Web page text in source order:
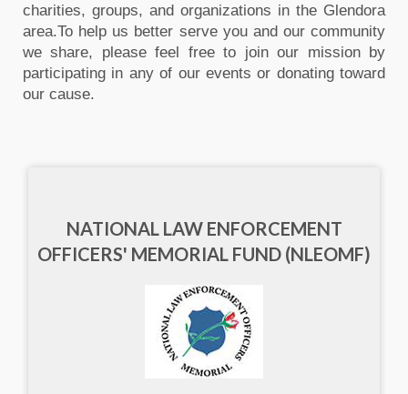
charities, groups, and organizations in the Glendora
area.To help us better serve you and our community
we share, please feel free to join our mission by
participating in any of our events or donating toward
our cause.
NATIONAL LAW ENFORCEMENT
OFFICERS' MEMORIAL FUND (NLEOMF)